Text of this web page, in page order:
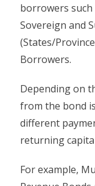
borrowers such
Sovereign and
(States/
Borrowers.
Depending on
from the bond
different
returning
For example,